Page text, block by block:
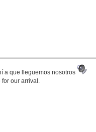
a que lleguemos nosotros
for our arrival.